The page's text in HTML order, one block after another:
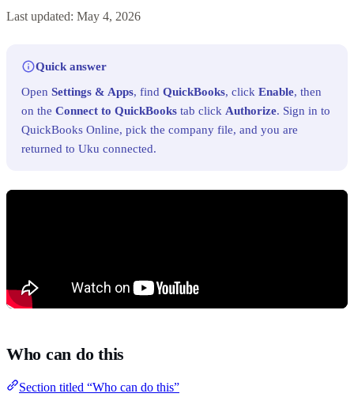
Last updated: May 4, 2026
Quick answer
OpenSettings & Apps, findQuickBooks, clickEnable, then
on theConnect to QuickBooks tab click Authorize. Sign in to
QuickBooks Online, pick the company file, and you are
returned to Uku connected.
Who can do this
Section titled “Who can do this”